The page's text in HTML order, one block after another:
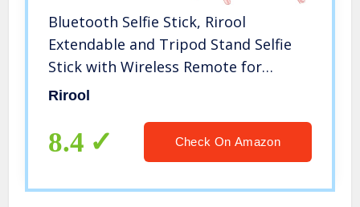
Bluetooth Selfie Stick, Rirool
Extendable and Tripod Stand Selfie
Stick with Wireless Remote for
iPhone
Galaxy S9/S8/S7/S6, Android, More
Rirool
8.4 Check On Amazon